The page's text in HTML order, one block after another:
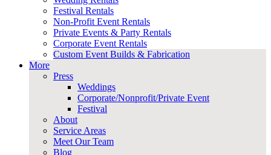
Festival Rentals
Non-Profit Event Rentals
Private Events & Party Rentals
Corporate Event Rentals
Custom Event Builds & Fabrication
More
Press
Weddings
Corporate/Nonprofit/Private Event
Festival
About
Service Areas
Meet Our Team
Blog